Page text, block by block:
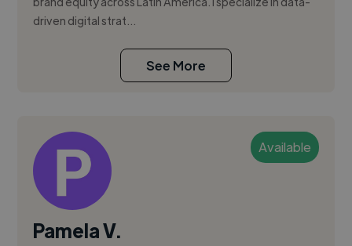
driven digital strat...
See More
Available
Pamela V.